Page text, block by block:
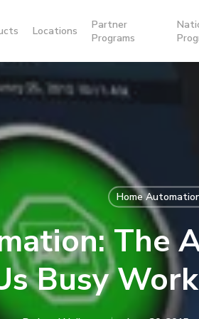
Locations
Partner
Programs
Home
The
Busy